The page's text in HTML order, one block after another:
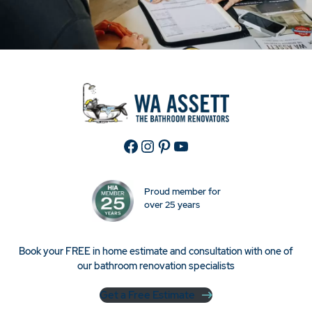
Facebook
Instagram
Pinterest
YouTube
Proud member for
over 25 years
Book your FREE in home estimate and consultation with one of
our bathroom renovation specialists
Get a Free Estimate